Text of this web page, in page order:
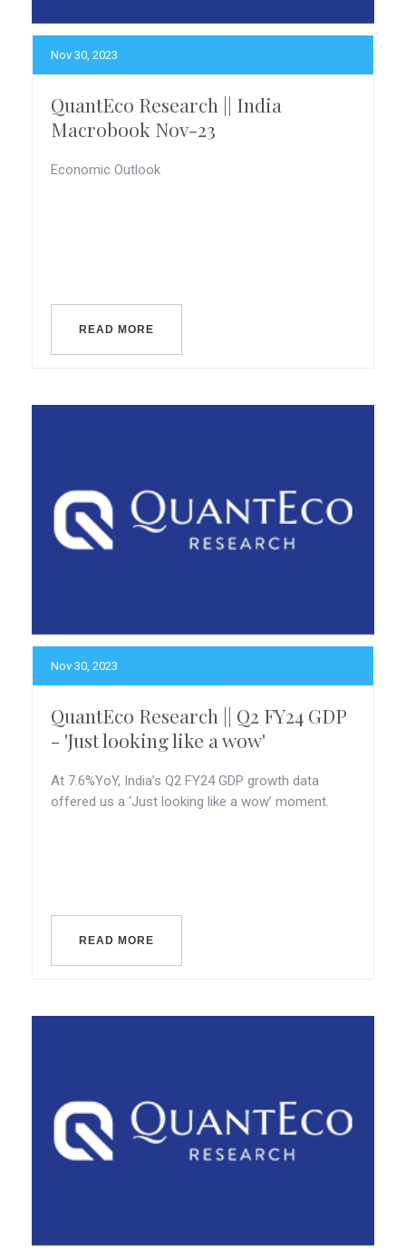
Nov 30, 2023
QuantEco Research || India
Macrobook Nov-23
Economic Outlook
READ MORE
Nov 30, 2023
QuantEco Research || Q2 FY24 GDP
- 'Just looking like a wow'
At 7.6%YoY, India’s Q2 FY24 GDP growth data
offered us a ‘Just looking like a wow’ moment.
READ MORE